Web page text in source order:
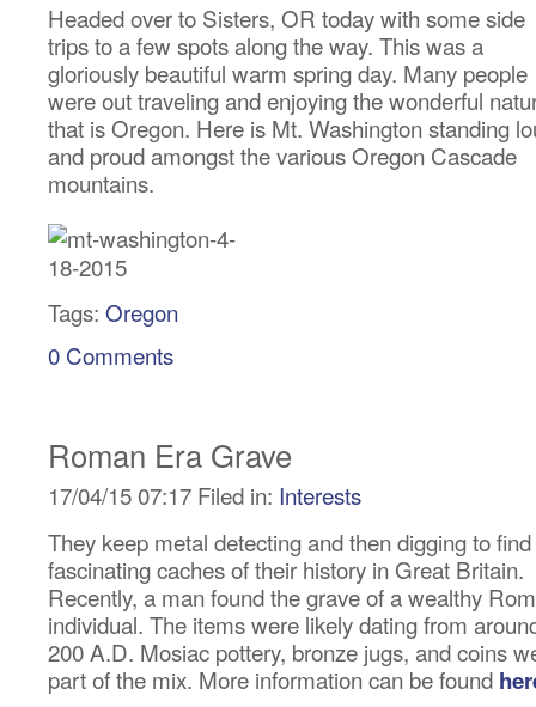
Headed over to Sisters, OR today with some side
trips to a few spots along the way. This was a
gloriously beautiful warm spring day. Many people
were out traveling and enjoying the wonderful
that is Oregon. Here is Mt. Washington standing
and proud amongst the various Oregon Cascade
mountains.
Tags: Oregon
0 Comments
Roman Era Grave
17/04/15 07:17 Filed in: Interests
They keep metal detecting and then digging to find
fascinating caches of their history in Great Britain.
Recently, a man found the grave of a wealthy
individual. The items were likely dating from
200 A.D. Mosiac pottery, bronze jugs, and coins
part of the mix. More information can be found